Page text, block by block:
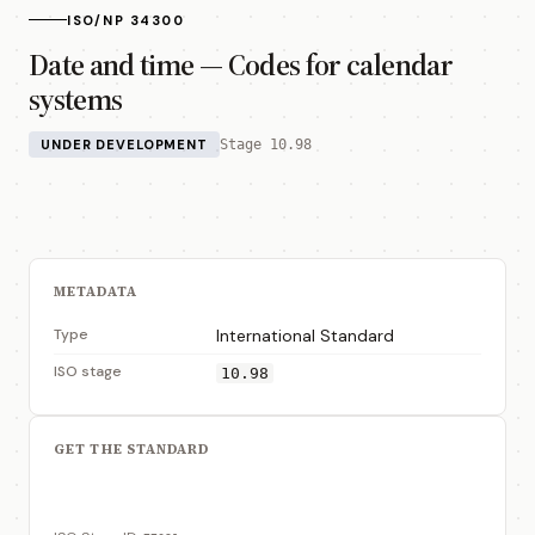
ISO/NP 34300
Date and time — Codes for calendar
systems
UNDER DEVELOPMENT Stage 10.98
METADATA
Type International Standard
ISO stage 10.98
GET THE STANDARD